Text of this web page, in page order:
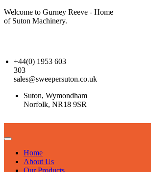
Welcome to Gurney Reeve - Home
of Suton Machinery.
+44(0) 1953 603
303
sales@sweepersuton.co.uk
Suton, Wymondham
Norfolk, NR18 9SR
Home
About Us
Our Products